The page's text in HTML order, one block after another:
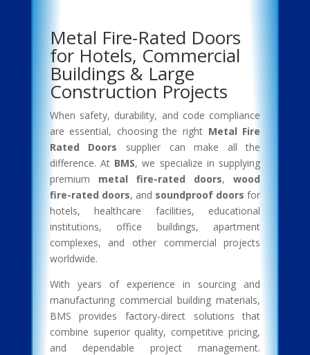
Metal Fire-Rated Doors
for Hotels, Commercial
Buildings & Large
Construction Projects
When safety, durability, and code compliance
are essential, choosing the right Metal Fire
Rated Doors supplier can make all the
difference. At BMS, we specialize in supplying
premium metal fire-rated doors,wood
fire-rated doors, and soundproof doors for
hotels, healthcare facilities, educational
institutions, office buildings, apartment
complexes, and other commercial projects
worldwide.
With years of experience in sourcing and
manufacturing commercial building materials,
BMS provides factory-direct solutions that
combine superior quality, competitive pricing,
and dependable project management.